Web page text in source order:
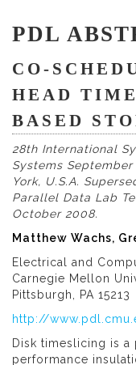
PDL
CO-
HEAD
BASED
28th International
Systems
York, U.S.A.
Parallel Data Lab
October 2008.
Matthew Wachs,
Electrical and
Carnegie Mellon
Pittsburgh, PA 15213
http://
Disk timeslicing is
performance